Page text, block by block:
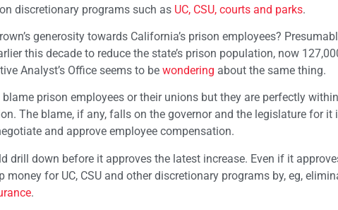
discretionary programs such as UC, CSU, courts and parks.
generosity towards California’s prison employees?
this decade to reduce the state’s prison population, now
Analyst’s Office seems to be wondering about the same thing.
blame prison employees or their unions but they are perfectly
The blame, if any, falls on the governor and the legislature for it
and approve employee compensation.
drill down before it approves the latest increase. Even if it
money for UC, CSU and other discretionary programs by, eg,
.